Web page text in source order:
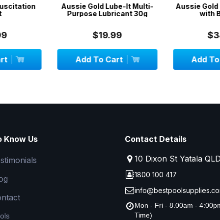
It Multi-
30g
Aussie Gold Pool Vac Head
with Brushes
$34.99
Add To Cart Add
Know Us
Contact Details
10 Dixon St Yatala
1800 100 417
Mon - Fri - 8.00am -
Time)